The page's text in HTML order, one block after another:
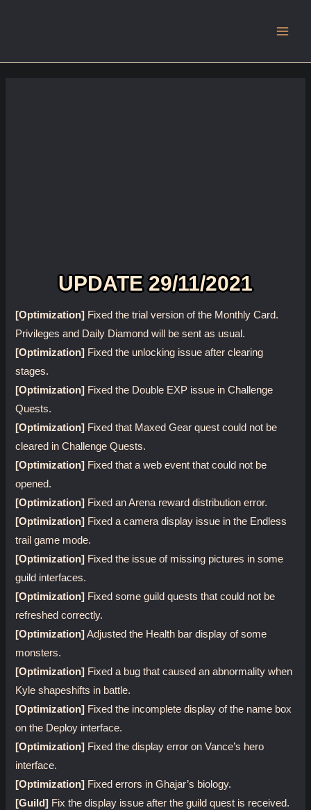
UPDATE 29/11/2021
[Optimization] Fixed the trial version of the Monthly Card.
Privileges and Daily Diamond will be sent as usual.
[Optimization] Fixed the unlocking issue after clearing
stages.
[Optimization] Fixed the Double EXP issue in Challenge
Quests.
[Optimization] Fixed that Maxed Gear quest could not be
cleared in Challenge Quests.
[Optimization] Fixed that a web event that could not be
opened.
[Optimization] Fixed an Arena reward distribution error.
[Optimization] Fixed a camera display issue in the Endless
trail game mode.
[Optimization] Fixed the issue of missing pictures in some
guild interfaces.
[Optimization] Fixed some guild quests that could not be
refreshed correctly.
[Optimization] Adjusted the Health bar display of some
monsters.
[Optimization] Fixed a bug that caused an abnormality when
Kyle shapeshifts in battle.
[Optimization] Fixed the incomplete display of the name box
on the Deploy interface.
[Optimization] Fixed the display error on Vance’s hero
interface.
[Optimization] Fixed errors in Ghajar’s biology.
[Guild] Fix the display issue after the guild quest is received.